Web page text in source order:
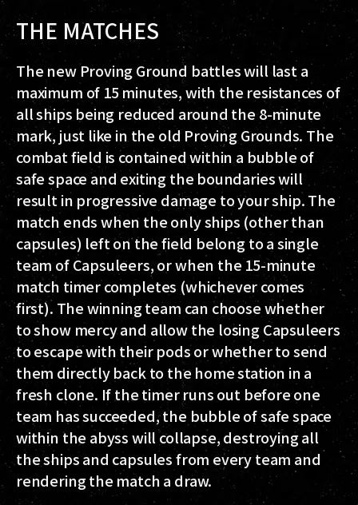
THE MATCHES
The new Proving Ground battles will last a
maximum of 15 minutes, with the resistances of
all ships being reduced around the 8-minute
mark, just like in the old Proving Grounds. The
combat field is contained within a bubble of
safe space and exiting the boundaries will
result in progressive damage to your ship. The
match ends when the only ships (other than
capsules) left on the field belong to a single
team of Capsuleers, or when the 15-minute
match timer completes (whichever comes
first). The winning team can choose whether
to show mercy and allow the losing Capsuleers
to escape with their pods or whether to send
them directly back to the home station in a
fresh clone. If the timer runs out before one
team has succeeded, the bubble of safe space
within the abyss will collapse, destroying all
the ships and capsules from every team and
rendering the match a draw.